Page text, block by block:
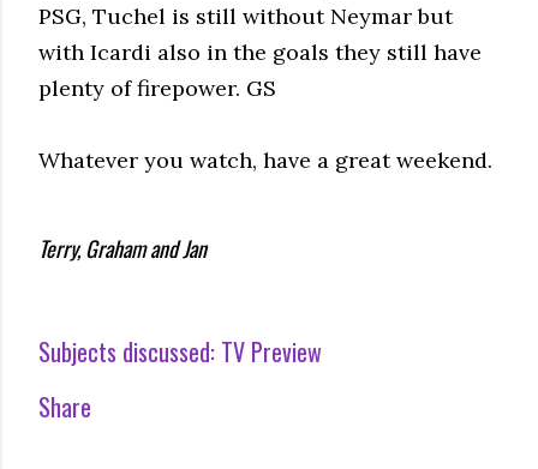
PSG, Tuchel is still without Neymar but
with Icardi also in the goals they still have
plenty of firepower. GS
Whatever you watch, have a great weekend.
Terry, Graham and Jan
Subjects discussed: TV Preview
Share